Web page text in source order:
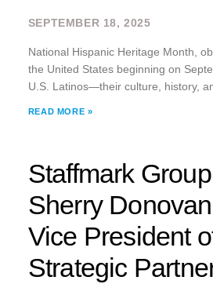
SEPTEMBER 18, 2025
National Hispanic Heritage Month,
the United States beginning on
U.S. Latinos—their culture, history,
READ MORE »
Staffmark
Sherry
Vice President
Strategic